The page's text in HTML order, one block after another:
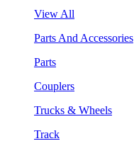
View All
Parts And Accessories
Parts
Couplers
Trucks & Wheels
Track